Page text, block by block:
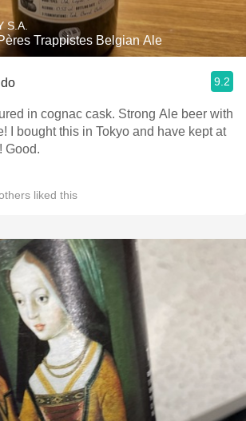
S.A.
Trappistes Belgian Ale
9.2
in cognac cask. Strong Ale beer with
I bought this in Tokyo and have kept at
Good.
liked this